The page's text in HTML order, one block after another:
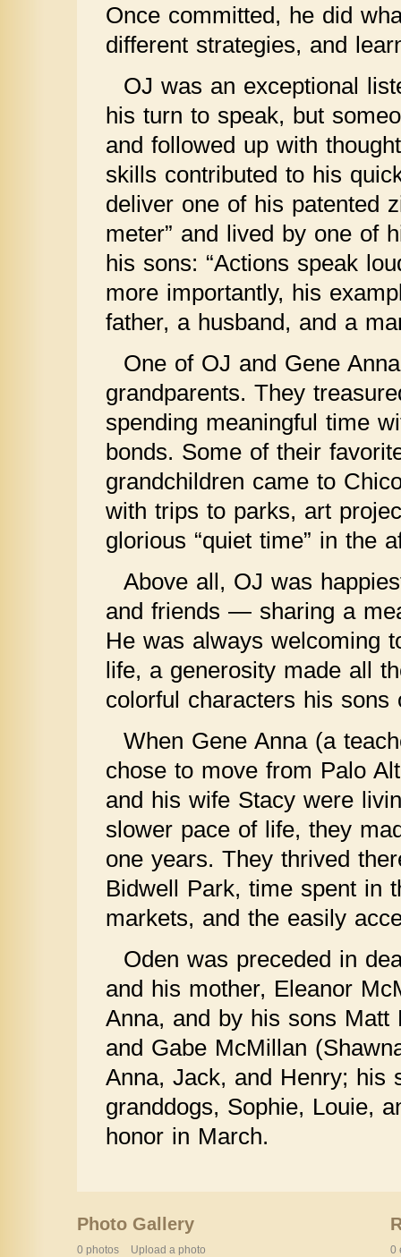
Once committed, he did
different strategies, and
OJ was an exceptional
his turn to speak, but
and followed up with
skills contributed to his
deliver one of his patented
meter” and lived by one of
his sons: “Actions speak
more importantly, his
father, a husband, and a
One of OJ and Gene
grandparents. They
spending meaningful time
bonds. Some of their
grandchildren came to
with trips to parks, art
glorious “quiet time” in the
Above all, OJ was
and friends — sharing a
He was always welcoming
life, a generosity made all
colorful characters his sons
When Gene Anna (a
chose to move from Palo
and his wife Stacy were
slower pace of life, they
one years. They thrived
Bidwell Park, time spent in
markets, and the easily
Oden was preceded in
and his mother, Eleanor
Anna, and by his sons
and Gabe McMillan
Anna, Jack, and Henry; his
granddogs, Sophie, Louie,
honor in March.
Photo Gallery
0 photos Upload a photo 0